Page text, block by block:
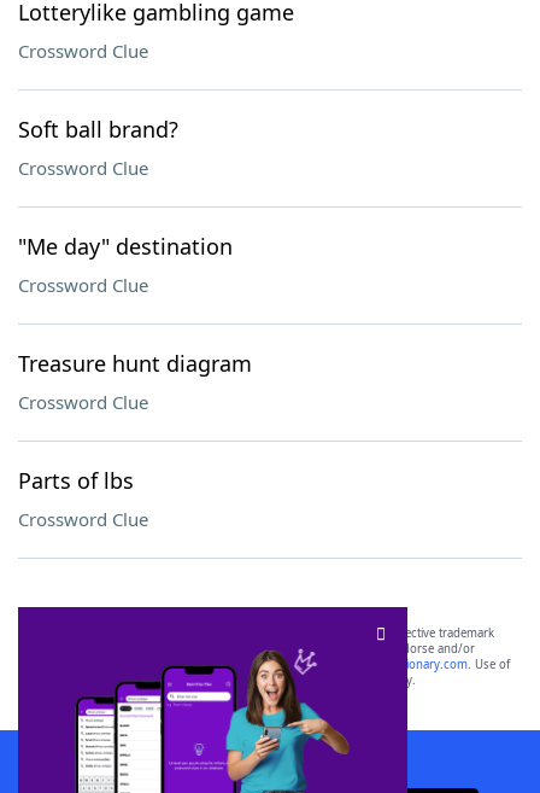
Lotterylike gambling game
Crossword Clue
Soft ball brand?
Crossword Clue
"Me day" destination
Crossword Clue
Treasure hunt diagram
Crossword Clue
Parts of lbs
Crossword Clue
SCRABBLE® and WORDS WITH FRIENDS® are the property of their respective trademark
owners. These trademark owners are not affiliated with, and do not endorse and/or
sponsor, LoveToKnow®, its products or its websites, including
yourdictionary.com. Use of
this trademark onyourdictionary.com is for informational purposes only.
Download WordFinder App